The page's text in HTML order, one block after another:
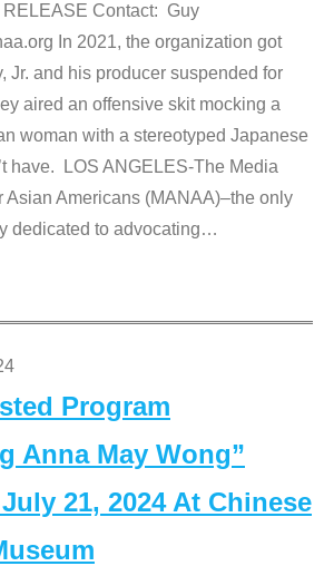
RELEASE Contact: Guy
In 2021, the organization got
Jr. and his producer suspended for
aired an offensive skit mocking a
woman with a stereotyped Japanese
have. LOS ANGELES-The Media
Asian Americans (MANAA)–the only
dedicated to advocating…
Program
Anna May Wong”
21, 2024 At Chinese